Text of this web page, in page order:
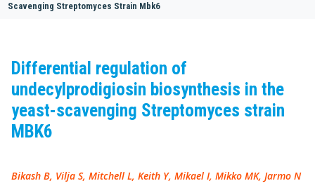
Scavenging Streptomyces Strain Mbk6
Differential regulation of
undecylprodigiosin biosynthesis in the
yeast-scavenging Streptomyces strain
MBK6
Bikash B, Vilja S, Mitchell L, Keith Y, Mikael I, Mikko MK, Jarmo N